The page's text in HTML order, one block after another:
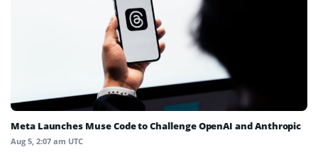
Meta Launches Muse Code to Challenge OpenAI and Anthropic
Aug 5, 2:07 am UTC